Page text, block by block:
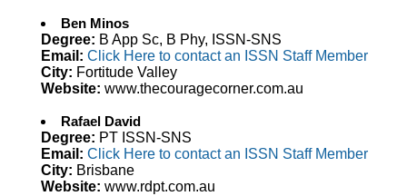
Ben Minos
Degree: B App Sc, B Phy, ISSN-SNS
Email: Click Here to contact an ISSN Staff Member
City: Fortitude Valley
Website: www.thecouragecorner.com.au
Rafael David
Degree: PT ISSN-SNS
Email: Click Here to contact an ISSN Staff Member
City: Brisbane
Website: www.rdpt.com.au